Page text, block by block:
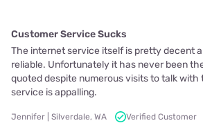
Customer Service Sucks
The internet service itself is pretty decent
reliable. Unfortunately it has never been
quoted despite numerous visits to talk
service is appalling.
Jennifer | Silverdale, WA
Verified Customer